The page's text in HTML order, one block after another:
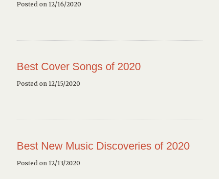
Posted on 12/16/2020
Best Cover Songs of 2020
Posted on 12/15/2020
Best New Music Discoveries of 2020
Posted on 12/13/2020